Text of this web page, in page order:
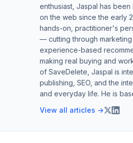
enthusiast, Jaspal has
on the web since the early
hands-on, practitioner's
— cutting through
experience-based
making real buying and
of SaveDelete, Jaspal is
publishing, SEO, and the
and everyday life. He is
View all articles →